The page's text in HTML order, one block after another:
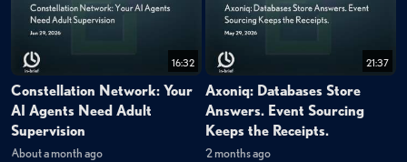
16:32
Constellation Network: Your
AI Agents Need Adult
Supervision
About a month ago
21:37
Axoniq: Databases Store
Answers. Event Sourcing
Keeps the Receipts.
2 months ago